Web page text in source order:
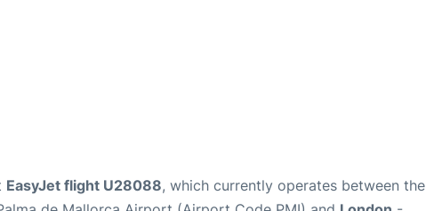
EasyJet flight U28088, which currently operates between the